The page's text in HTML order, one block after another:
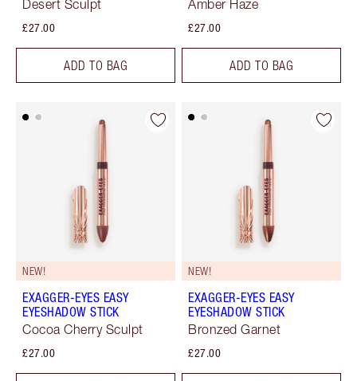
Desert Sculpt
£27.00
ADD TO BAG
Amber Haze
£27.00
ADD TO BAG
NEW!
EXAGGER-EYES EASY
EYESHADOW STICK
Cocoa Cherry Sculpt
£27.00
NEW!
EXAGGER-EYES EASY
EYESHADOW STICK
Bronzed Garnet
£27.00